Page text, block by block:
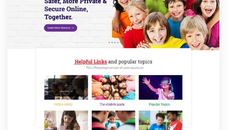
1-to-1 Projects
Find a designer
Discover inspiration
99designs Studio
99designs Pro